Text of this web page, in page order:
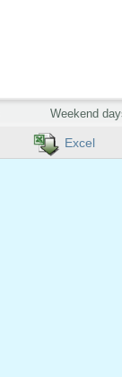
Excel
Weekend